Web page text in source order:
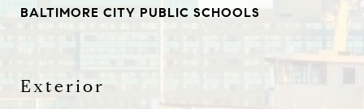
BALTIMORE CITY PUBLIC SCHOOLS
Exterior